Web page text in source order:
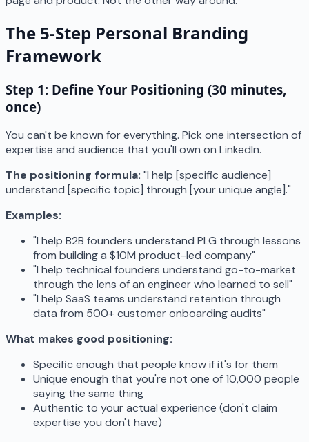
The 5-Step Personal Branding
Framework
Step 1: Define Your Positioning (30 minutes,
once)
You can't be known for everything. Pick one intersection of
expertise and audience that you'll own on LinkedIn.
The positioning formula: "I help [specific audience]
understand [specific topic] through [your unique angle]."
Examples:
"I help B2B founders understand PLG through lessons
from building a $10M product-led company"
"I help technical founders understand go-to-market
through the lens of an engineer who learned to sell"
"I help SaaS teams understand retention through
data from 500+ customer onboarding audits"
What makes good positioning:
Specific enough that people know if it's for them
Unique enough that you're not one of 10,000 people
saying the same thing
Authentic to your actual experience (don't claim
expertise you don't have)